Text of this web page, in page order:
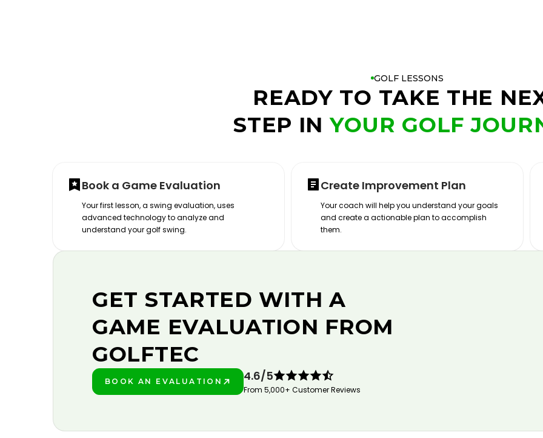
GOLF LESSONS
READY TO TAKE THE
STEP INYOUR GOLF
Book a Game Evaluation
Your first lesson, a swing evaluation, uses
advanced technology to analyze and
understand your golf swing.
Create Improvement Plan
Your coach will help you understand your goals
and create a actionable plan to accomplish
them.
GET STARTED WITH A
GAME EVALUATION FROM
GOLFTEC
BOOK AN EVALUATION
4.6/5
From 5,000+ Customer Reviews